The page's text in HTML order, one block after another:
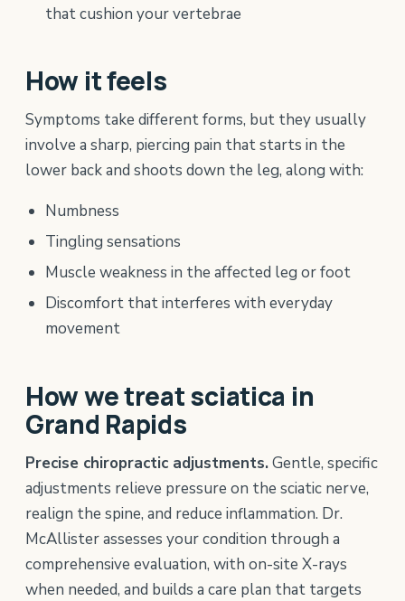
that cushion your vertebrae
How it feels
Symptoms take different forms, but they usually
involve a sharp, piercing pain that starts in the
lower back and shoots down the leg, along with:
Numbness
Tingling sensations
Muscle weakness in the affected leg or foot
Discomfort that interferes with everyday
movement
How we treat sciatica in
Grand Rapids
Precise chiropractic adjustments.Gentle, specific
adjustments relieve pressure on the sciatic nerve,
realign the spine, and reduce inflammation. Dr.
McAllister assesses your condition through a
comprehensive evaluation, with on-site X-rays
when needed, and builds a care plan that targets